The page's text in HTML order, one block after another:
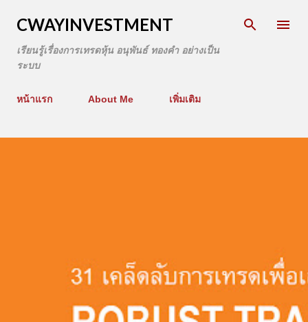
CWAYINVESTMENT
เรียนรู้เรื่องการเทรดหุ้น อนุพันธ์ ทองคำ อย่างเป็น
ระบบ
หน้าแรก About Me เพิ่มเติม